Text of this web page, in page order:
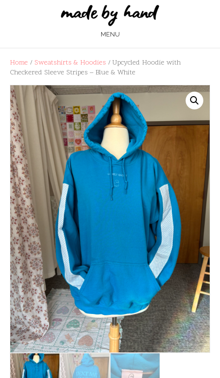
MENU
Home / Sweatshirts & Hoodies / Upcycled Hoodie with
Checkered Sleeve Stripes – Blue & White